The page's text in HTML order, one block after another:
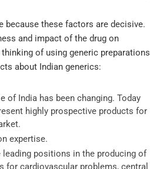
because these factors are decisive.
and impact of the drug on
of using generic preparations
about Indian generics:
of India has been changing. Today
highly prospective products for
expertise.
leading positions in the producing of
for cardiovascular problems, central